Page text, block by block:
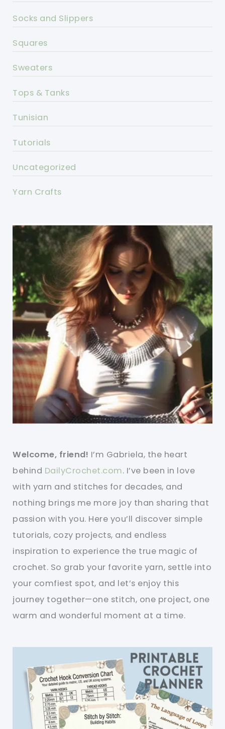
Socks and Slippers
Squares
Sweaters
Tops & Tanks
Tunisian
Tutorials
Uncategorized
Yarn Crafts
Welcome, friend! I’m Gabriela, the heart
behind DailyCrochet.com. I’ve been in love
with yarn and stitches for decades, and
nothing brings me more joy than sharing that
passion with you. Here you’ll discover simple
tutorials, cozy projects, and endless
inspiration to experience the true magic of
crochet. So grab your favorite yarn, settle into
your comfiest spot, and let’s enjoy this
journey together—one stitch, one project, one
warm and wonderful moment at a time.